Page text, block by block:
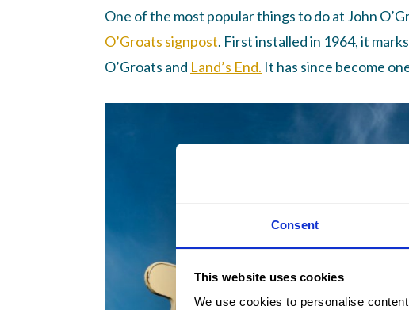
Consent
This website uses cookies
We use cookies to personalise
One of the most popular things to do at John
O’Groats signpost. First installed in 1964, it
O’Groats and Land’s End. It has since become